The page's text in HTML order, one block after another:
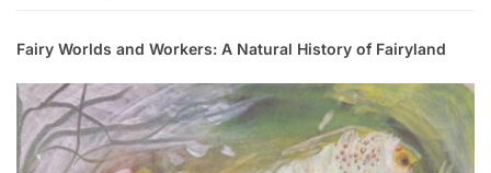
Fairy Worlds and Workers: A Natural History of Fairyland